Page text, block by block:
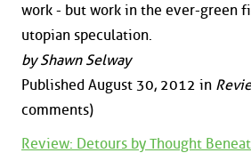
work - but work in the ever-green
utopian speculation.
by Shawn Selway
Published August 30, 2012 in
comments)
Review: Detours by Thought